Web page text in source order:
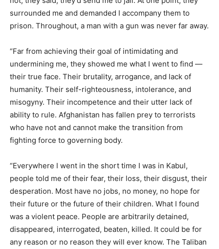
surrounded me and demanded I accompany them to
prison. Throughout, a man with a gun was never far away.
“Far from achieving their goal of intimidating and
undermining me, they showed me what I went to find —
their true face. Their brutality, arrogance, and lack of
humanity. Their self-righteousness, intolerance, and
misogyny. Their incompetence and their utter lack of
ability to rule. Afghanistan has fallen prey to terrorists
who have not and cannot make the transition from
fighting force to governing body.
“Everywhere I went in the short time I was in Kabul,
people told me of their fear, their loss, their disgust, their
desperation. Most have no jobs, no money, no hope for
their future or the future of their children. What I found
was a violent peace. People are arbitrarily detained,
disappeared, interrogated, beaten, killed. It could be for
any reason or no reason they will ever know. The Taliban